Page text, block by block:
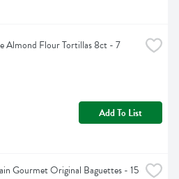
Almond Flour Tortillas 8ct - 7
Add To List
Gourmet Original Baguettes - 15